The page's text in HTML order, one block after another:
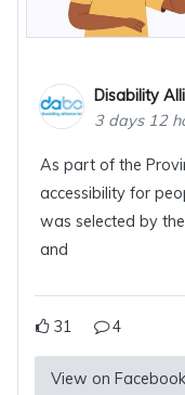
Disability
3 days 12
As part of the
accessibility for
was selected by
and
31 4
View on Facebook